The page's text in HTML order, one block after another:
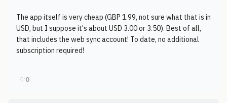
The app itself is very cheap (GBP 1.99, not sure what that is in
USD, but I suppose it's about USD 3.00 or 3.50). Best of all,
that includes the web sync account! To date, no additional
subscription required!
♡0